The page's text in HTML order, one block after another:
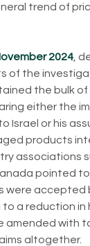
trend of
2024 ,
of the
the bulk of
either the
Israel or his
products
associations
pointed
were accepted
to a reduction in
amended with
altogether.